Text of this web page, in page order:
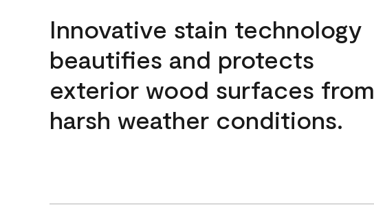
Innovative stain technology
beautifies and protects
exterior wood surfaces from
harsh weather conditions.